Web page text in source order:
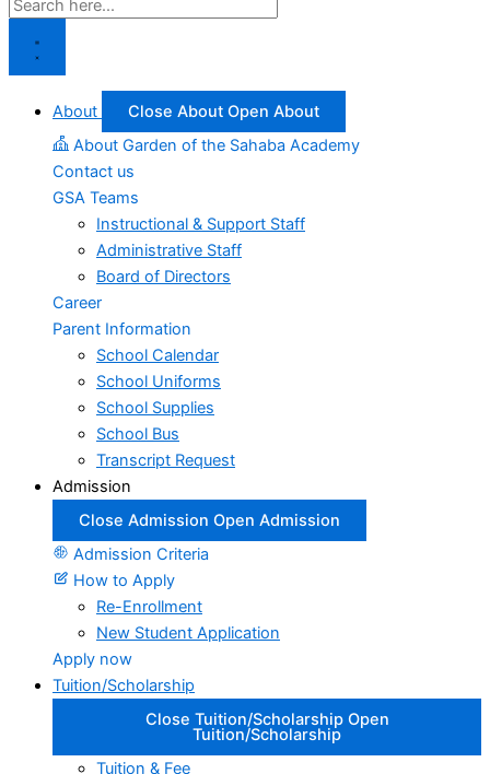
About Close About Open About
About Garden of the Sahaba Academy
Contact us
GSA Teams
Instructional & Support Staff
Administrative Staff
Board of Directors
Career
Parent Information
School Calendar
School Uniforms
School Supplies
School Bus
Transcript Request
Admission
Close Admission Open Admission
Admission Criteria
How to Apply
Re-Enrollment
New Student Application
Apply now
Tuition/Scholarship
Close Tuition/Scholarship Open
Tuition/Scholarship
Tuition & Fee